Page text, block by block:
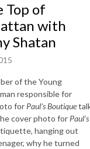
Top of
with
Shatan
of the Young
responsible for
for Paul's Boutique
cover photo for Paul's
hanging out
why he turned